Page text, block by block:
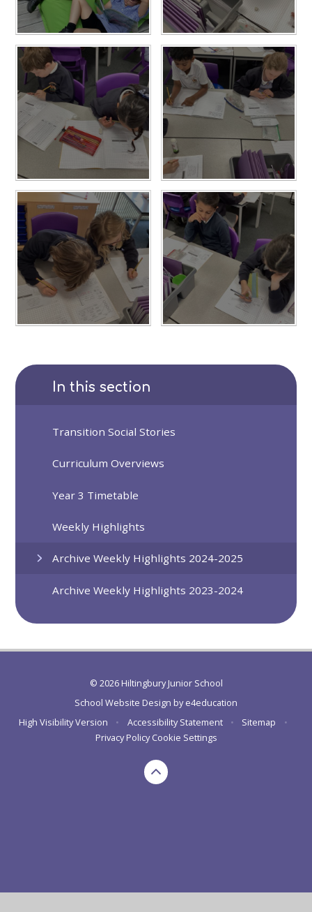
In this section
Transition Social Stories
Curriculum Overviews
Year 3 Timetable
Weekly Highlights
Archive Weekly Highlights 2024-2025
Archive Weekly Highlights 2023-2024
© 2026 Hiltingbury Junior School
School Website Design bye4education
High Visibility Version
• Accessibility Statement • Sitemap
•
Privacy Policy Cookie Settings